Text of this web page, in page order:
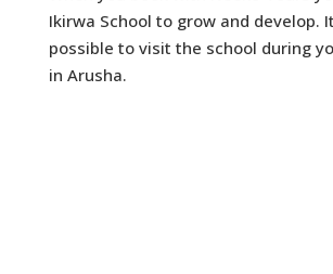
Ikirwa School to grow and develop.
possible to visit the school during
in Arusha.